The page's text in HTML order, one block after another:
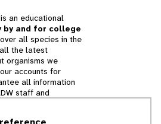
an educational
and for college
all species in the
the latest
organisms we
accounts for
all information
staff and